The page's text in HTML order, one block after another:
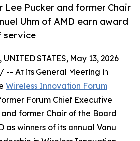
Lee Pucker and former Chair
Uhm of AMD earn award
service
STATES, May 13, 2026
/ -- At its General Meeting in
Wireless Innovation Forum
Forum Chief Executive
former Chair of the Board
as winners of its annual Vanu